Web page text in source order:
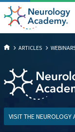
ARTICLES
VISIT THE NEUROLOGY